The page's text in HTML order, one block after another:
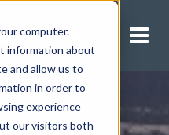
computer.
information about
and allow us to
in order to
experience
our visitors both
A Quote